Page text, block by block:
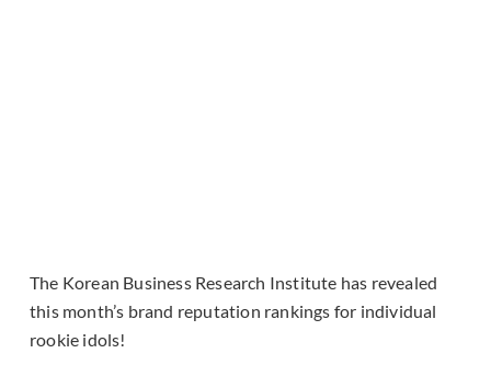
The Korean Business Research Institute has revealed
this month’s brand reputation rankings for individual
rookie idols!